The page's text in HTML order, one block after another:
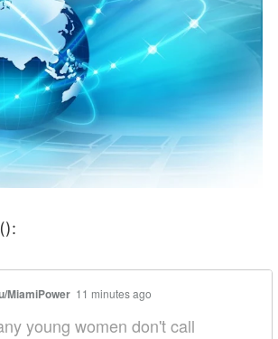
():
MiamiPower 11 minutes ago
young women don't call